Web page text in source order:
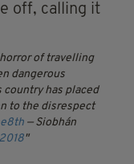
off, calling it
of travelling
dangerous
has placed
to the disrespect
— Siobhán